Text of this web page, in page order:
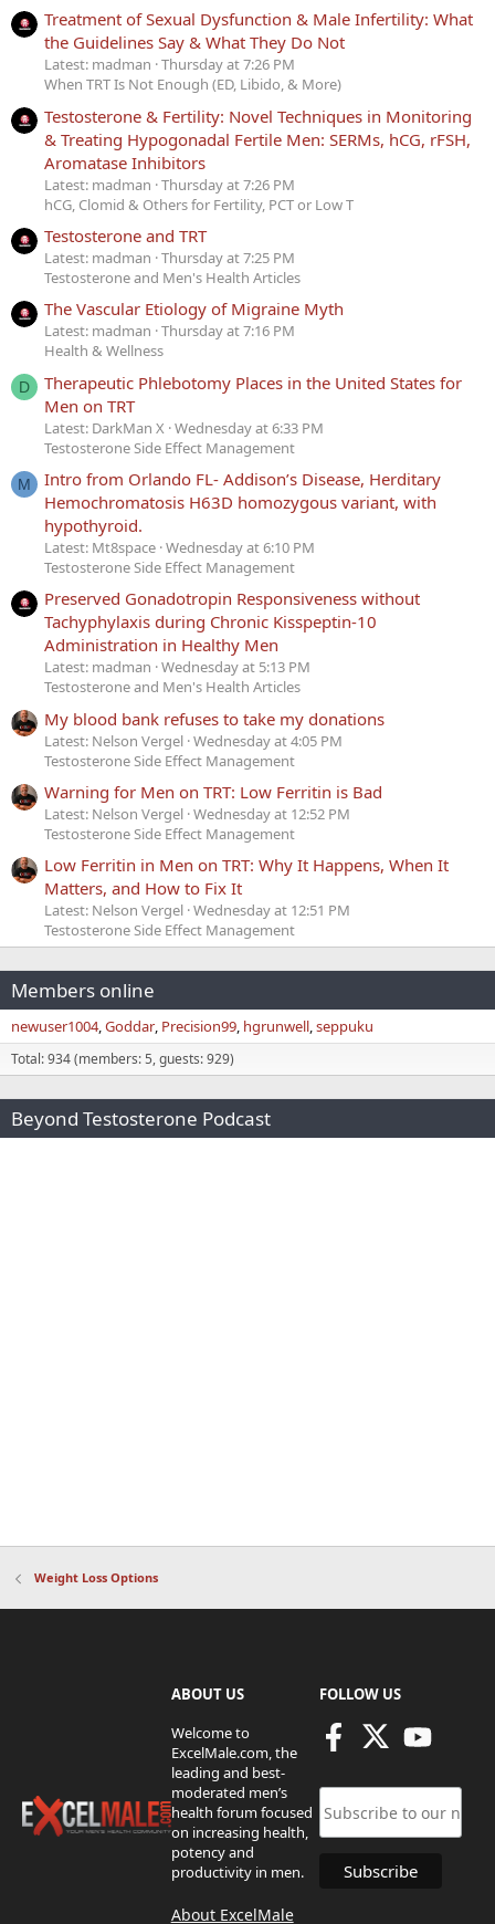
Treatment of Sexual Dysfunction & Male Infertility: What
the Guidelines Say & What They Do Not
Latest: madman Thursday at 7:26 PM
When TRT Is Not Enough (ED, Libido, & More)
Testosterone & Fertility: Novel Techniques in Monitoring
& Treating Hypogonadal Fertile Men: SERMs, hCG, rFSH,
Aromatase Inhibitors
Latest: madman Thursday at 7:26 PM
hCG, Clomid & Others for Fertility, PCT or Low T
Testosterone and TRT
Latest: madman Thursday at 7:25 PM
Testosterone and Men's Health Articles
The Vascular Etiology of Migraine Myth
Latest: madman Thursday at 7:16 PM
Health & Wellness
D
Therapeutic Phlebotomy Places in the United States for
Men on TRT
Latest: DarkMan X Wednesday at 6:33 PM
Testosterone Side Effect Management
M
Intro from Orlando FL- Addison’s Disease, Herditary
Hemochromatosis H63D homozygous variant, with
hypothyroid.
Latest: Mt8space Wednesday at 6:10 PM
Testosterone Side Effect Management
Preserved Gonadotropin Responsiveness without
Tachyphylaxis during Chronic Kisspeptin-10
Administration in Healthy Men
Latest: madman Wednesday at 5:13 PM
Testosterone and Men's Health Articles
My blood bank refuses to take my donations
Latest: Nelson Vergel Wednesday at 4:05 PM
Testosterone Side Effect Management
Warning for Men on TRT: Low Ferritin is Bad
Latest: Nelson Vergel Wednesday at 12:52 PM
Testosterone Side Effect Management
Low Ferritin in Men on TRT: Why It Happens, When It
Matters, and How to Fix It
Latest: Nelson Vergel Wednesday at 12:51 PM
Testosterone Side Effect Management
Members online
newuser1004 Goddar Precision99 hgrunwell seppuku
Total: 934 (members: 5, guests: 929)
Beyond Testosterone Podcast
Weight Loss Options
ABOUT US
Welcome to
ExcelMale.com, the
leading and best-
moderated men’s
health forum focused
on increasing health,
potency and
productivity in men.
About ExcelMale
FOLLOW US